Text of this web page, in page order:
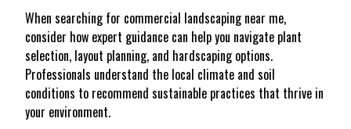
When searching for commercial landscaping near me,
consider how expert guidance can help you navigate plant
selection, layout planning, and hardscaping options.
Professionals understand the local climate and soil
conditions to recommend sustainable practices that thrive in
your environment.